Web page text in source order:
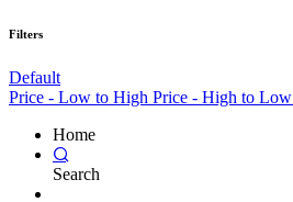
Filters
Default
Price - Low to High Price - High to Low
Home
Search